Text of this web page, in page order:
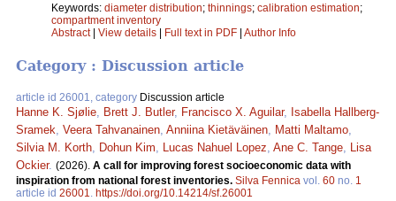
Keywords: diameter distribution; thinnings; calibration estimation;
compartment inventory
Abstract| View details | Full text in PDF | Author Info
Category : Discussion article
article id 26001, category Discussion article
Hanne K. Sjølie, Brett J. Butler, Francisco X. Aguilar, Isabella Hallberg-
Sramek, Veera Tahvanainen, Anniina Kietäväinen, Matti Maltamo,
Silvia M. Korth, Dohun Kim, Lucas Nahuel Lopez, Ane C. Tange, Lisa
Ockier. (2026). A call for improving forest socioeconomic data with
inspiration from national forest inventories. Silva Fennica vol. 60 no. 1
article id 26001. https://doi.org/10.14214/sf.26001